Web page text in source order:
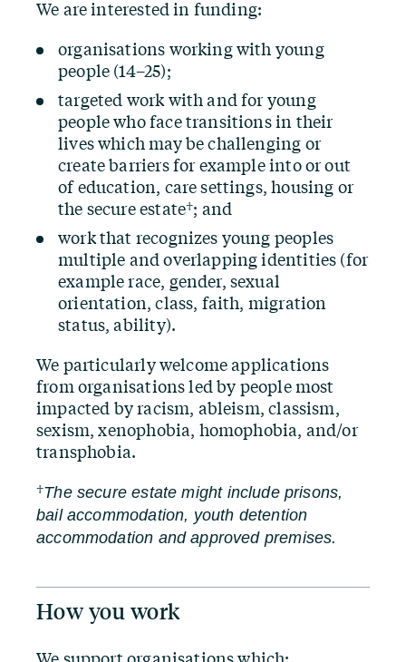
We are interested in funding:
organisations working with young
people (14–25);
targeted work with and for young
people who face transitions in their
lives which may be challenging or
create barriers for example into or out
of education, care settings, housing or
the secure estate†; and
work that recognizes young peoples
multiple and overlapping identities (for
example race, gender, sexual
orientation, class, faith, migration
status, ability).
We particularly welcome applications
from organisations led by people most
impacted by racism, ableism, classism,
sexism, xenophobia, homophobia, and/​or
transphobia.
†The secure estate might include prisons,
bail accommodation, youth detention
accommodation and approved premises.
How you work